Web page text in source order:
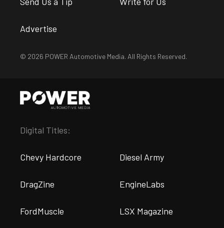
Advertise
© 2026 POWER Automotive Media. All Rights Reserved.
Digital Titles:
Chevy Hardcore Diesel Army
DragZine EngineLabs
FordMuscle LSX Magazine